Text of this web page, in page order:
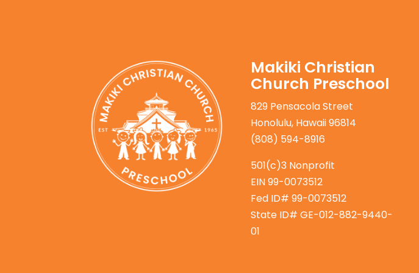
Makiki Christian
Church Preschool
829 Pensacola Street
Honolulu, Hawaii 96814
(808) 594-8916
501(c)3 Nonprofit
EIN 99-0073512
Fed ID# 99-0073512
State ID# GE-012-882-9440-
01